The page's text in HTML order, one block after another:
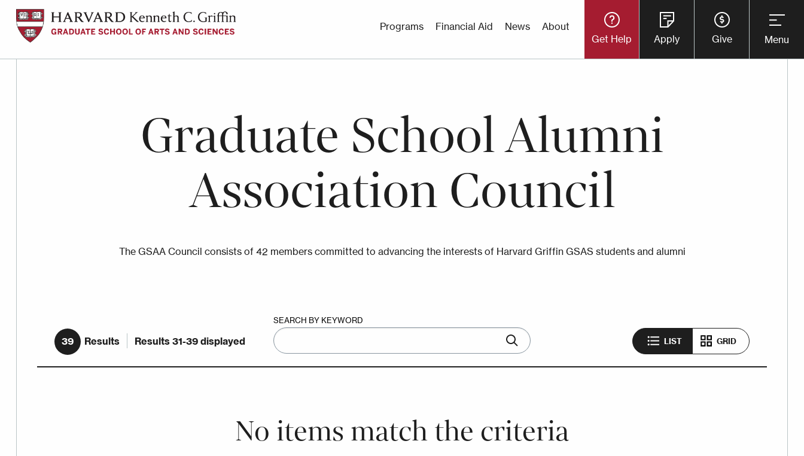
Skip
to
Utility
Programs Financial Aid News About
Utility
Button
Get Help Apply Give Menu
Graduate School Alumni
Association Council
The GSAA Council consists of 42 members committed to advancing the interests of Harvard Griffin GSAS students and alumni
39 Results Results 31-39 displayed
SEARCH BY KEYWORD
LIST GRID
No items match the criteria